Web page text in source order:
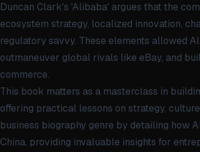
Duncan Clark's 'Alibaba' argues that the
ecosystem strategy, localized innovation,
regulatory savvy. These elements allowed
outmaneuver global rivals like eBay, and
commerce.
This book matters as a masterclass in
offering practical lessons on strategy,
business biography genre by detailing how
China, providing invaluable insights for